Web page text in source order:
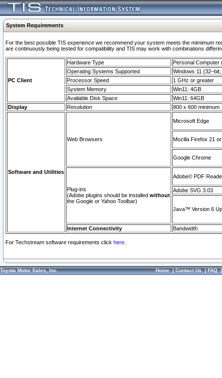
System Requirements
For the best possible TIS experience we recommend your system meets the mimimum
are continuously being tested for compatibility and TIS may work with combinations
PC Client
Hardware Type
Personal Computer
Operating Systems Supported
Windows 11
Processor Speed
1 GHz or greater
System Memory
Win11: 4GB
Available Disk Space
Win11: 64GB
Display
Resolution 800 x 600 minimum
Software and Utilities
Web Browsers
Microsoft Edge
Mozilla Firefox 21
Google Chrome
Plug-ins
(Adobe plugins should be installed without
the Google or Yahoo Toolbar)
Adobe© PDF
Adobe SVG 3.03
Java™ Version 6
Internet Connectivity Bandwidth
For Techstream software requirements click here.
Toyota Motor Sales, Inc. Home|Contact Us|FAQ